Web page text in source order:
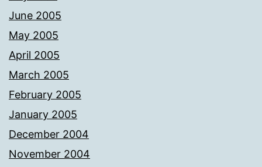
June 2005
May 2005
April 2005
March 2005
February 2005
January 2005
December 2004
November 2004